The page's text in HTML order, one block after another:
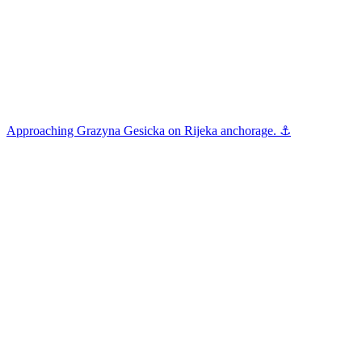
Approaching Grazyna Gesicka on Rijeka anchorage. ⚓